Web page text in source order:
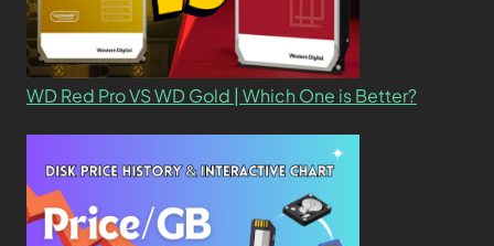
WD Red Pro VS WD Gold | Which One is Better?